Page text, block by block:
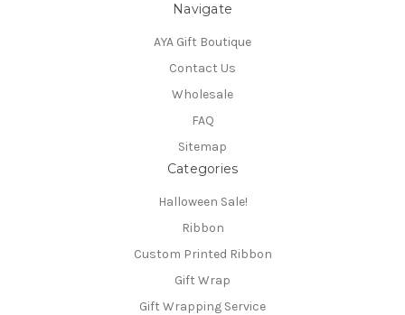
Navigate
AYA Gift Boutique
Contact Us
Wholesale
FAQ
Sitemap
Categories
Halloween Sale!
Ribbon
Custom Printed Ribbon
Gift Wrap
Gift Wrapping Service